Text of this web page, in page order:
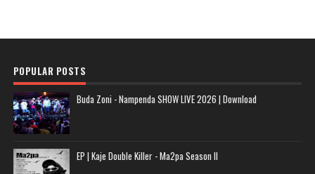
POPULAR POSTS
Buda Zoni - Nampenda SHOW LIVE 2026 | Download
EP | Kaje Double Killer - Ma2pa Season II